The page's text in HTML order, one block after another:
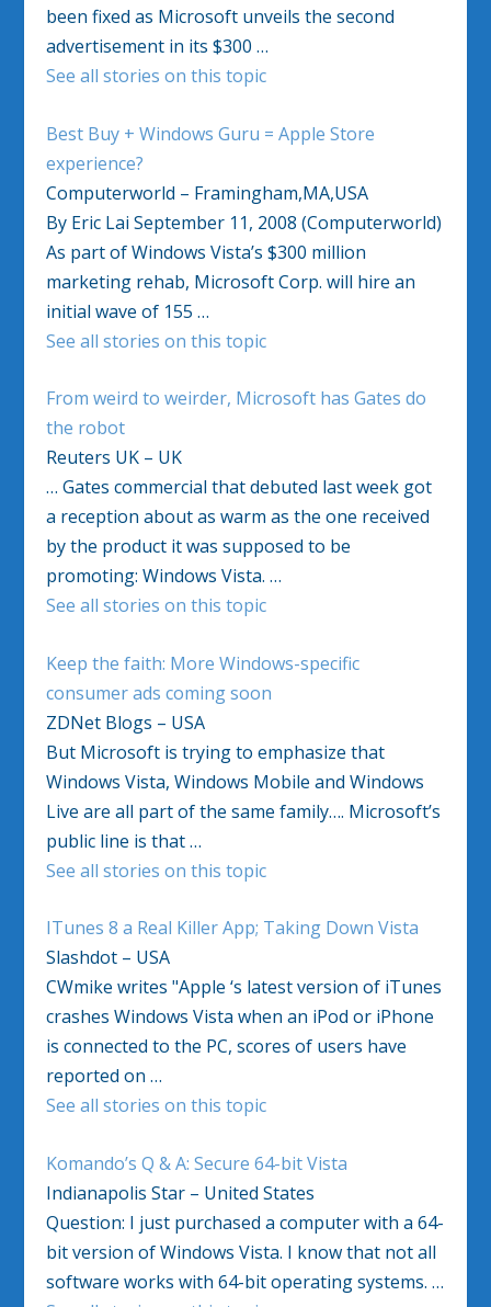
been fixed as Microsoft unveils the second
advertisement in its $300 …
See all stories on this topic
Best Buy + Windows Guru = Apple Store
experience?
Computerworld – Framingham,MA,USA
By Eric Lai September 11, 2008 (Computerworld)
As part of Windows Vista’s $300 million
marketing rehab, Microsoft Corp. will hire an
initial wave of 155 …
See all stories on this topic
From weird to weirder, Microsoft has Gates do
the robot
Reuters UK – UK
… Gates commercial that debuted last week got
a reception about as warm as the one received
by the product it was supposed to be
promoting: Windows Vista. …
See all stories on this topic
Keep the faith: More Windows-specific
consumer ads coming soon
ZDNet Blogs – USA
But Microsoft is trying to emphasize that
Windows Vista, Windows Mobile and Windows
Live are all part of the same family…. Microsoft’s
public line is that …
See all stories on this topic
ITunes 8 a Real Killer App; Taking Down Vista
Slashdot – USA
CWmike writes "Apple ‘s latest version of iTunes
crashes Windows Vista when an iPod or iPhone
is connected to the PC, scores of users have
reported on …
See all stories on this topic
Komando’s Q & A: Secure 64-bit Vista
Indianapolis Star – United States
Question: I just purchased a computer with a 64-
bit version of Windows Vista. I know that not all
software works with 64-bit operating systems. …